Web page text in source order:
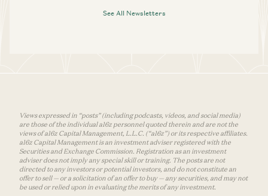
See All Newsletters
Views expressed in “posts” (including podcasts, videos, and social media)
are those of the individual a16z personnel quoted therein and are not the
views of a16z Capital Management, L.L.C. (“a16z”) or its respective affiliates.
a16z Capital Management is an investment adviser registered with the
Securities and Exchange Commission. Registration as an investment
adviser does not imply any special skill or training. The posts are not
directed to any investors or potential investors, and do not constitute an
offer to sell — or a solicitation of an offer to buy — any securities, and may not
be used or relied upon in evaluating the merits of any investment.